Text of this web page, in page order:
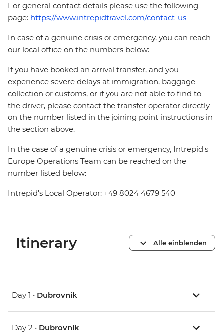
For general contact details please use the following
page: https://www.intrepidtravel.com/contact-us
In case of a genuine crisis or emergency, you can reach
our local office on the numbers below:
If you have booked an arrival transfer, and you
experience severe delays at immigration, baggage
collection or customs, or if you are not able to find to
the driver, please contact the transfer operator directly
on the number listed in the joining point instructions in
the section above.
In the case of a genuine crisis or emergency, Intrepid's
Europe Operations Team can be reached on the
number listed below:
Intrepid's Local Operator: +49 8024 4679 540
Itinerary Alle einblenden
Day 1 • Dubrovnik
Day 2 • Dubrovnik